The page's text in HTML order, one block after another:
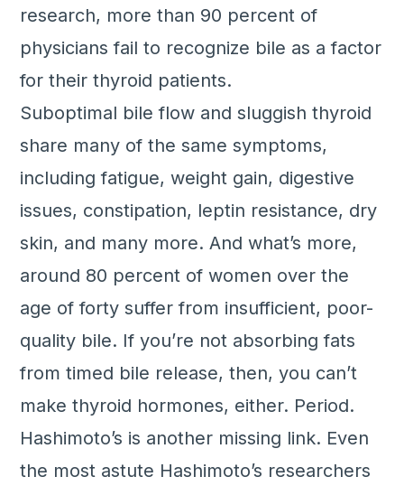
research, more than 90 percent of
physicians fail to recognize bile as a factor
for their thyroid patients.
Suboptimal bile flow and sluggish thyroid
share many of the same symptoms,
including fatigue, weight gain, digestive
issues, constipation, leptin resistance, dry
skin, and many more. And what’s more,
around 80 percent of women over the
age of forty suffer from insufficient, poor-
quality bile. If you’re not absorbing fats
from timed bile release, then, you can’t
make thyroid hormones, either. Period.
Hashimoto’s is another missing link. Even
the most astute Hashimoto’s researchers